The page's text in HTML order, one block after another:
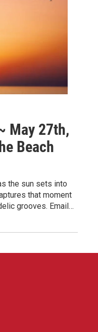
May 27th,
Beach
the sun sets into
that moment
grooves. Email…